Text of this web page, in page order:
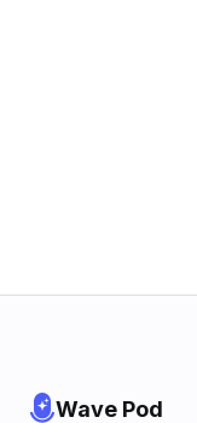
Wave Pod